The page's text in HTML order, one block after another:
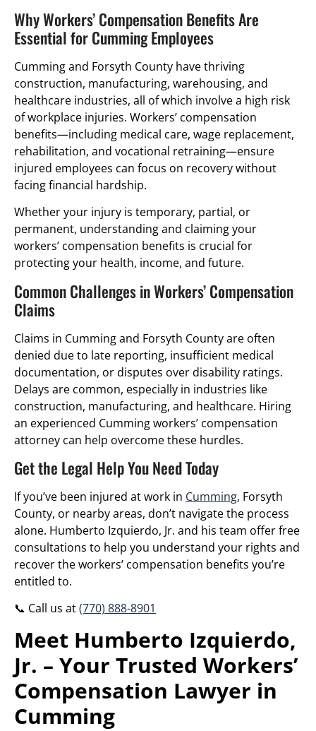
Why Workers’ Compensation Benefits Are
Essential for Cumming Employees
Cumming and Forsyth County have thriving
construction, manufacturing, warehousing, and
healthcare industries, all of which involve a high risk
of workplace injuries. Workers’ compensation
benefits—including medical care, wage replacement,
rehabilitation, and vocational retraining—ensure
injured employees can focus on recovery without
facing financial hardship.
Whether your injury is temporary, partial, or
permanent, understanding and claiming your
workers’ compensation benefits is crucial for
protecting your health, income, and future.
Common Challenges in Workers’ Compensation
Claims
Claims in Cumming and Forsyth County are often
denied due to late reporting, insufficient medical
documentation, or disputes over disability ratings.
Delays are common, especially in industries like
construction, manufacturing, and healthcare. Hiring
an experienced Cumming workers’ compensation
attorney can help overcome these hurdles.
Get the Legal Help You Need Today
If you’ve been injured at work in Cumming, Forsyth
County, or nearby areas, don’t navigate the process
alone. Humberto Izquierdo, Jr. and his team offer free
consultations to help you understand your rights and
recover the workers’ compensation benefits you’re
entitled to.
📞 Call us at(770) 888-8901
Meet Humberto Izquierdo,
Jr. – Your Trusted Workers’
Compensation Lawyer in
Cumming